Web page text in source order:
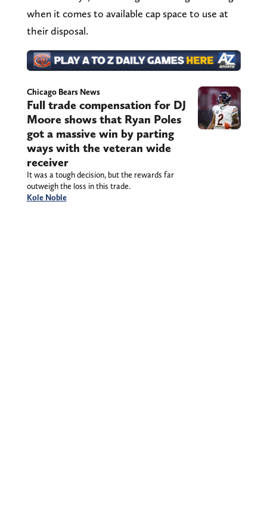
when it comes to available cap space to use at
their disposal.
Chicago Bears News
Full trade compensation for DJ
Moore shows that Ryan Poles
got a massive win by parting
ways with the veteran wide
receiver
It was a tough decision, but the rewards far
outweigh the loss in this trade.
Kole Noble